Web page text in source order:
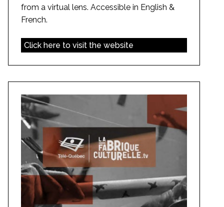
from a virtual lens. Accessible in English &
French.
Click here to visit the website